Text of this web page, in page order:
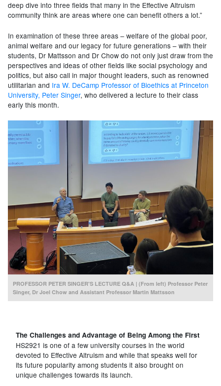
deep dive into three fields that many in the Effective Altruism
community think are areas where one can benefit others a lot.”
In examination of these three areas – welfare of the global poor,
animal welfare and our legacy for future generations – with their
students, Dr Mattsson and Dr Chow do not only just draw from the
perspectives and ideas of other fields like social psychology and
politics, but also call in major thought leaders, such as renowned
utilitarian and Ira W. DeCamp Professor of Bioethics at Princeton
University, Peter Singer, who delivered a lecture to their class
early this month.
PROFESSOR PETER SINGER'S LECTURE Q&A | (From left) Professor Peter
Singer, Dr Joel Chow and Assistant Professor Martin Mattsson
The Challenges and Advantage of Being Among the First
HS2921 is one of a few university courses in the world
devoted to Effective Altruism and while that speaks well for
its future popularity among students it also brought on
unique challenges towards its launch.